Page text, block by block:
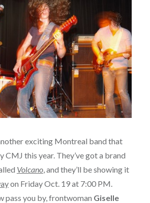
exciting Montreal band that
CMJ this year. They’ve got a brand
Volcano, and they’ll be showing it
on Friday Oct. 19 at 7:00 PM.
pass you by, frontwoman Giselle